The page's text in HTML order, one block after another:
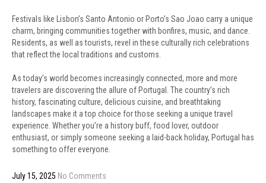
Festivals like Lisbon’s Santo Antonio or Porto’s Sao Joao carry a unique
charm, bringing communities together with bonfires, music, and dance.
Residents, as well as tourists, revel in these culturally rich celebrations
that reflect the local traditions and customs.
As today’s world becomes increasingly connected, more and more
travelers are discovering the allure of Portugal. The country’s rich
history, fascinating culture, delicious cuisine, and breathtaking
landscapes make it a top choice for those seeking a unique travel
experience. Whether you’re a history buff, food lover, outdoor
enthusiast, or simply someone seeking a laid-back holiday, Portugal has
something to offer everyone.
July 15, 2025 No Comments